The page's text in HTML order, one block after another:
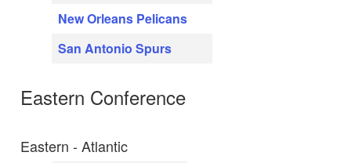
New Orleans Pelicans
San Antonio Spurs
Eastern Conference
Eastern - Atlantic